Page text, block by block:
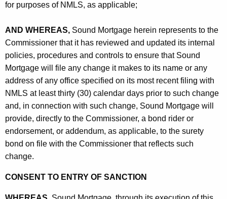
for purposes of NMLS, as applicable;
AND WHEREAS, Sound Mortgage herein represents to the
Commissioner that it has reviewed and updated its internal
policies, procedures and controls to ensure that Sound
Mortgage will file any change it makes to its name or any
address of any office specified on its most recent filing with
NMLS at least thirty (30) calendar days prior to such change
and, in connection with such change, Sound Mortgage will
provide, directly to the Commissioner, a bond rider or
endorsement, or addendum, as applicable, to the surety
bond on file with the Commissioner that reflects such
change.
CONSENT TO ENTRY OF SANCTION